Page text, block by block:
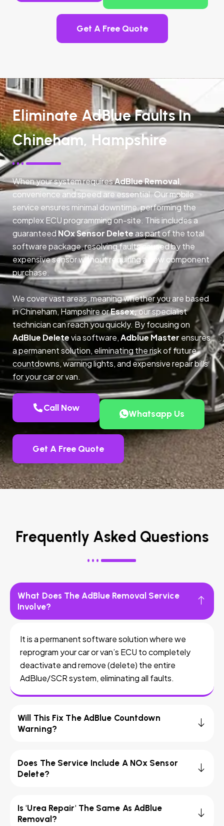
Get A Free Quote
Eliminate AdBlue Faults In
Chineham, Hampshire
When your system requiresAdBlue Removal,
convenience and speed are essential. Our mobile
service ensures minimal downtime, performing the
complex ECU programming on-site. This includes a
guaranteed NOx Sensor Delete as part of the total
software package, resolving faults caused by the
expensive sensor without requiring a new component
purchase.
We cover vast areas, meaning whether you are based
in Chineham, Hampshire orEssex,our specialist
technician can reach you quickly. By focusing on
AdBlue Deletevia software,Adblue Master ensures
a permanent solution, eliminating the risk of future
countdowns, warning lights, and expensive repair bills
for your car or van.
Call Now
Whatsapp Us
Get A Free Quote
Frequently Asked Questions
What Does The AdBlue Removal Service
Involve?
It is a permanent software solution where we
reprogram your car or van’s ECU to completely
deactivate and remove (delete) the entire
AdBlue/SCR system, eliminating all faults.
Will This Fix The AdBlue Countdown
Warning?
Does The Service Include A NOx Sensor
Delete?
Is 'Urea Repair' The Same As AdBlue
Removal?